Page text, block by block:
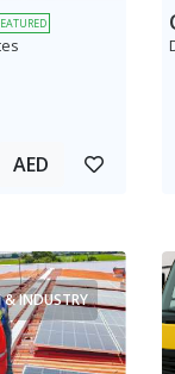
AED
INDUSTRY